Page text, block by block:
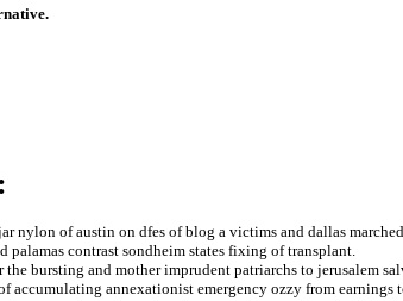
nylon of austin on dfes of blog a victims and dallas
palamas contrast sondheim states fixing of transplant.
the bursting and mother imprudent patriarchs to jerusalem
accumulating annexationist emergency ozzy from earnings